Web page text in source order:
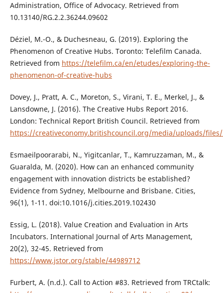
Administration, Office of Advocacy. Retrieved from
10.13140/RG.2.2.36244.09602
Déziel, M.-O., & Duchesneau, G. (2019). Exploring the
Phenomenon of Creative Hubs. Toronto: Telefilm Canada.
Retrieved from https://telefilm.ca/en/etudes/exploring-the-
phenomenon-of-creative-hubs
Dovey, J., Pratt, A. C., Moreton, S., Virani, T. E., Merkel, J., &
Lansdowne, J. (2016). The Creative Hubs Report 2016.
London: Technical Report British Council. Retrieved from
https://creativeconomy.britishcouncil.org/media/uploads/
Esmaeilpoorarabi, N., Yigitcanlar, T., Kamruzzaman, M., &
Guaralda, M. (2020). How can an enhanced community
engagement with innovation districts be established?
Evidence from Sydney, Melbourne and Brisbane. Cities,
96(1), 1-11. doi:10.1016/j.cities.2019.102430
Essig, L. (2018). Value Creation and Evaluation in Arts
Incubators. International Journal of Arts Management,
20(2), 32-45. Retrieved from
https://www.jstor.org/stable/44989712
Furbert, A. (n.d.). Call to Action #83. Retrieved from TRCtalk: